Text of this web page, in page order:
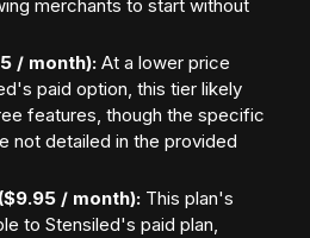
merchants to start without
/ month): At a lower price
paid option, this tier likely
features, though the specific
not detailed in the provided
/ month): This plan's
to Stensiled's paid plan,